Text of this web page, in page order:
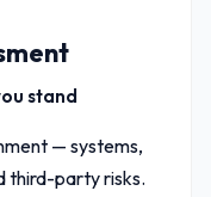
stand
— systems,
third-party risks.